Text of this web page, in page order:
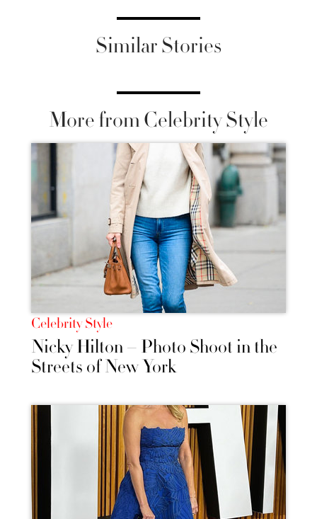
Similar Stories
More from Celebrity Style
Celebrity Style
Nicky Hilton – Photo Shoot in the
Streets of New York